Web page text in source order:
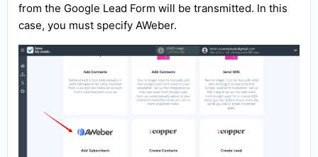
from the Google Lead Form will be transmitted. In this
case, you must specify AWeber.